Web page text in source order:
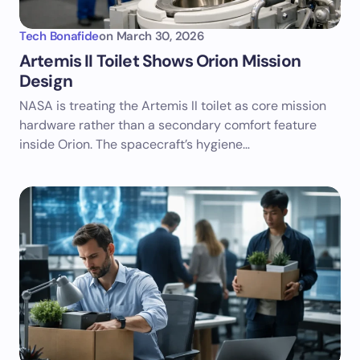
Tech Bonafideon March 30, 2026
Artemis II Toilet Shows Orion Mission
Design
NASA is treating the Artemis II toilet as core mission
hardware rather than a secondary comfort feature
inside Orion. The spacecraft’s hygiene…